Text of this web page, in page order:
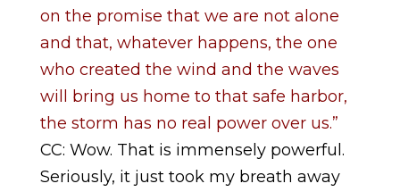
on the promise that we are not alone
and that, whatever happens, the one
who created the wind and the waves
will bring us home to that safe harbor,
the storm has no real power over us.”
CC: Wow. That is immensely powerful.
Seriously, it just took my breath away